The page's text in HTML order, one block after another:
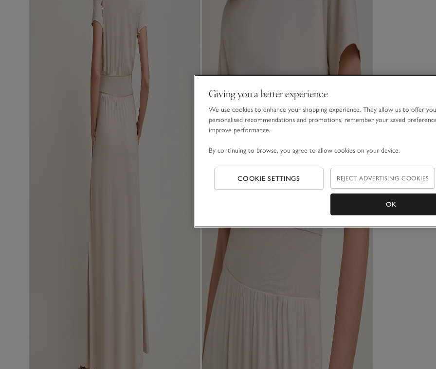
Giving you a better experience
We use cookies to enhance your shopping experience. They allow us to offer you
personalised recommendations and promotions, remember your saved
improve performance.
By continuing to browse, you agree to allow cookies on your device.
COOKIE SETTINGS REJECT ADVERTISING COOKIES
OK